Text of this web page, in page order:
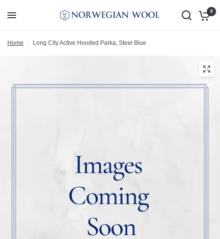
0
Home / Long City Active Hooded Parka, Steel Blue